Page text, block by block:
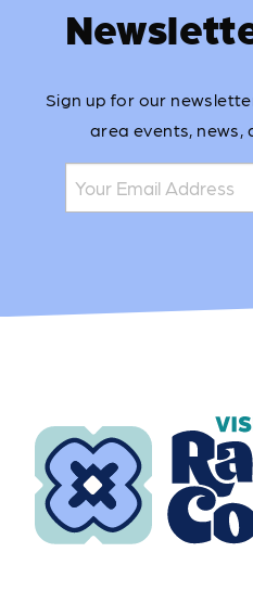
Sign up for our
area events, news,
Join the mailing list: